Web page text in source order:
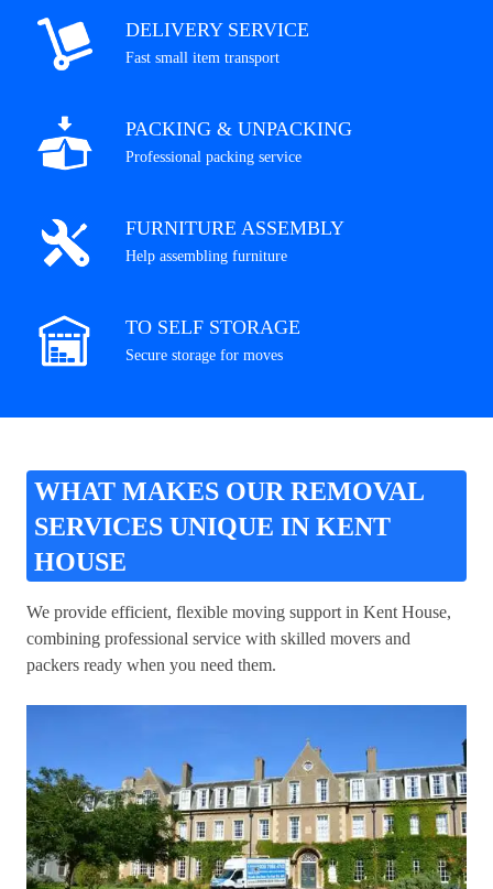
DELIVERY SERVICE
Fast small item transport
PACKING & UNPACKING
Professional packing service
FURNITURE ASSEMBLY
Help assembling furniture
TO SELF STORAGE
Secure storage for moves
WHAT MAKES OUR REMOVAL
SERVICES UNIQUE IN KENT
HOUSE
We provide efficient, flexible moving support in Kent House,
combining professional service with skilled movers and
packers ready when you need them.